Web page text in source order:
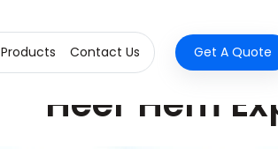
Products Contact Us Get A Quote
Heer Hem